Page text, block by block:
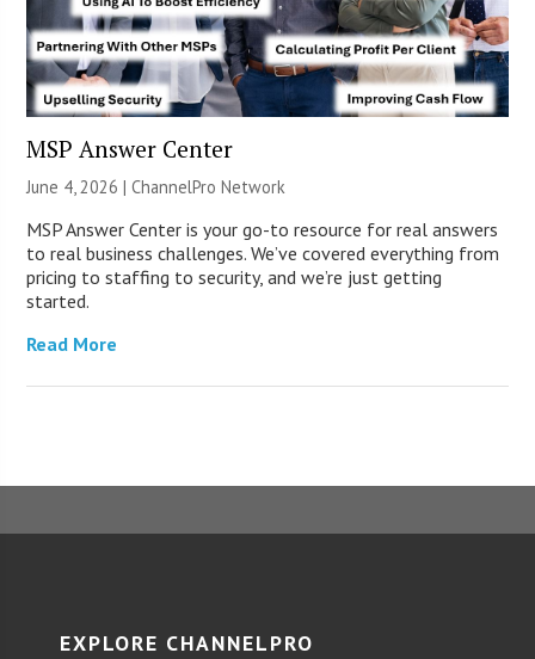
MSP Answer Center
June 4, 2026 |ChannelPro Network
MSP Answer Center is your go-to resource for real answers
to real business challenges. We’ve covered everything from
pricing to staffing to security, and we’re just getting
started.
Read More
EXPLORE CHANNELPRO